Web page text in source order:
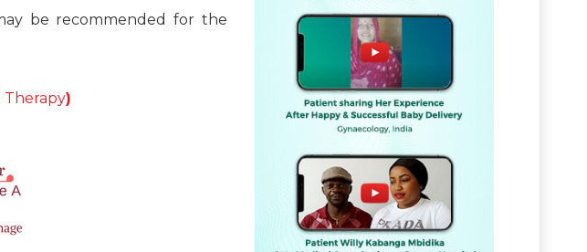
be recommended for the
Therapy)